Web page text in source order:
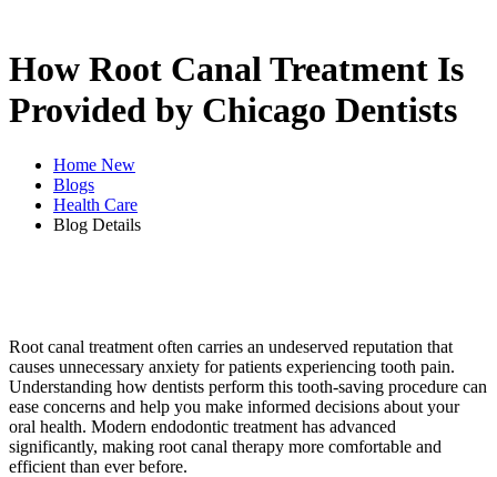
How Root Canal Treatment Is
Provided by Chicago Dentists
Home New
Blogs
Health Care
Blog Details
Root canal treatment often carries an undeserved reputation that
causes unnecessary anxiety for patients experiencing tooth pain.
Understanding how dentists perform this tooth-saving procedure can
ease concerns and help you make informed decisions about your
oral health. Modern endodontic treatment has advanced
significantly, making root canal therapy more comfortable and
efficient than ever before.